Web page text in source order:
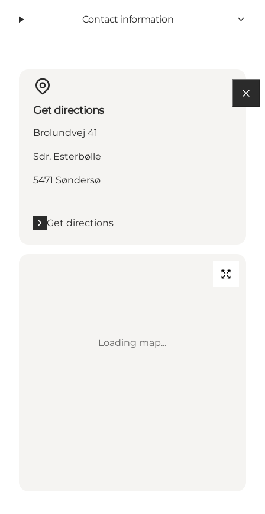
Contact information
Get directions
Brolundvej 41
Sdr. Esterbølle
5471 Søndersø
Get directions
Loading map...